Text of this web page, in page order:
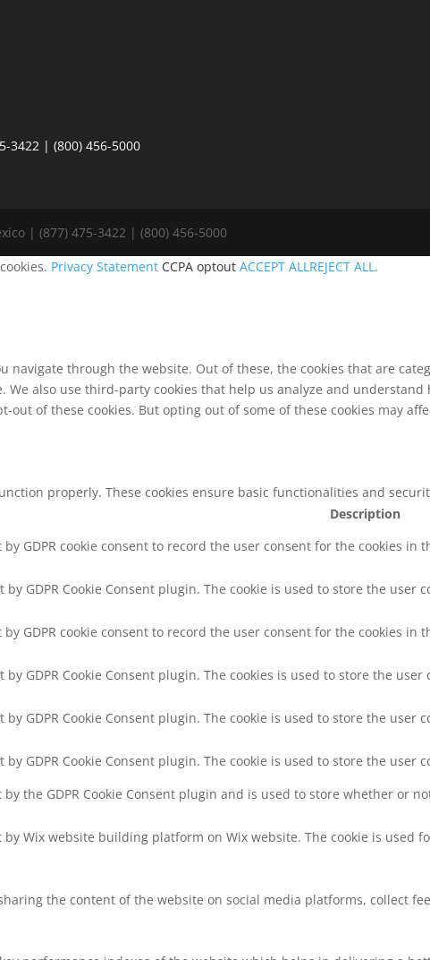
3422 | (800) 456-5000
| (877) 475-3422 | (800) 456-5000
Privacy Statement CCPA optout ACCEPT ALL REJECT ALL .
navigate through the website. Out of these, the cookies that are
also use third-party cookies that help us analyze and
of these cookies. But opting out of some of these cookies may
properly. These cookies ensure basic functionalities and
Description
by GDPR cookie consent to record the user consent for the cookies in
by GDPR Cookie Consent plugin. The cookie is used to store the
by GDPR cookie consent to record the user consent for the cookies in
by GDPR Cookie Consent plugin. The cookies is used to store the
by GDPR Cookie Consent plugin. The cookie is used to store the
by GDPR Cookie Consent plugin. The cookie is used to store the
by the GDPR Cookie Consent plugin and is used to store whether or
by Wix website building platform on Wix website. The cookie is used
the content of the website on social media platforms, collect